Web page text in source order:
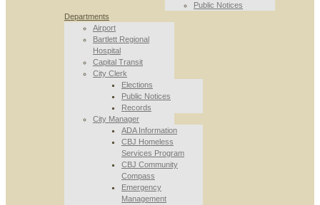
Public Notices
Departments
Airport
Bartlett Regional
Hospital
Capital Transit
City Clerk
Elections
Public Notices
Records
City Manager
ADA Information
CBJ Homeless
Services Program
CBJ Community
Compass
Emergency
Management